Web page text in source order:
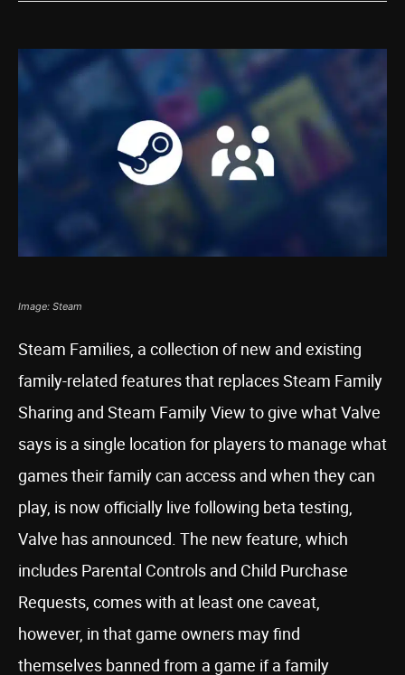
Image: Steam
Steam Families, a collection of new and existing
family-related features that replaces Steam Family
Sharing and Steam Family View to give what Valve
says is a single location for players to manage what
games their family can access and when they can
play, is now officially live following beta testing,
Valve has announced. The new feature, which
includes Parental Controls and Child Purchase
Requests, comes with at least one caveat,
however, in that game owners may find
themselves banned from a game if a family